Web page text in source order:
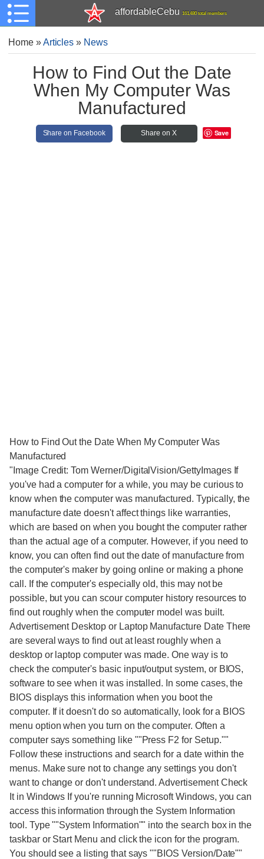
affordableCebu 161,480 total members
Home»Articles » News
How to Find Out the Date
When My Computer Was
Manufactured
Share on Facebook Share on X Save
How to Find Out the Date When My Computer Was
Manufactured
"Image Credit: Tom Werner/DigitalVision/GettyImages If
you've had a computer for a while, you may be curious to
know when the computer was manufactured. Typically, the
manufacture date doesn't affect things like warranties,
which are based on when you bought the computer rather
than the actual age of a computer. However, if you need to
know, you can often find out the date of manufacture from
the computer's maker by going online or making a phone
call. If the computer's especially old, this may not be
possible, but you can scour computer history resources to
find out roughly when the computer model was built.
Advertisement Desktop or Laptop Manufacture Date There
are several ways to find out at least roughly when a
desktop or laptop computer was made. One way is to
check the computer's basic input/output system, or BIOS,
software to see when it was installed. In some cases, the
BIOS displays this information when you boot the
computer. If it doesn't do so automatically, look for a BIOS
menu option when you turn on the computer. Often a
computer says something like ""Press F2 for Setup.""
Follow these instructions and search for a date within the
menus. Make sure not to change any settings you don't
want to change or don't understand. Advertisement Check
It in Windows If you're running Microsoft Windows, you can
access this information through the System Information
tool. Type ""System Information"" into the search box in the
taskbar or Start Menu and click the icon for the program.
You should see a listing that says ""BIOS Version/Date""